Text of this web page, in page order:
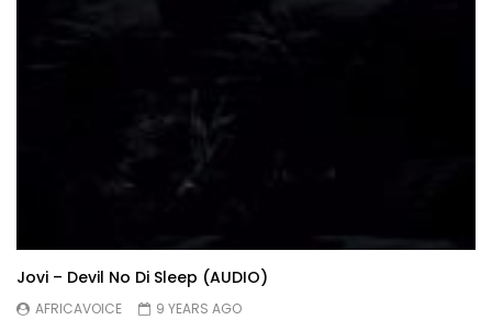
Jovi – Devil No Di Sleep (AUDIO)
AFRICAVOICE
9 YEARS AGO